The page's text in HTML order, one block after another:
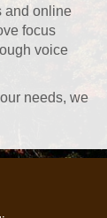
and online
focus
voice
needs, we